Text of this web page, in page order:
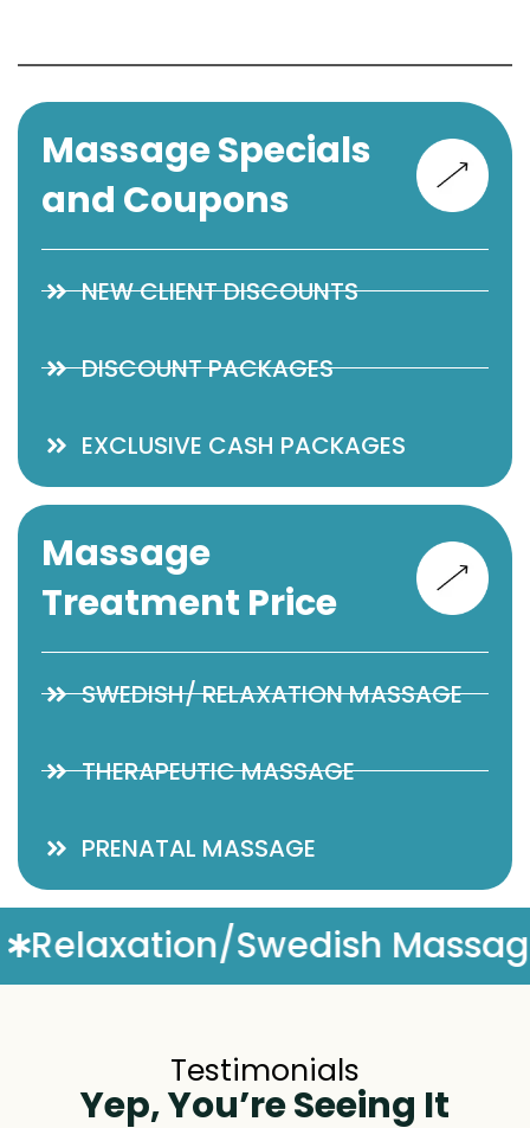
Massage Specials
and Coupons
NEW CLIENT DISCOUNTS
DISCOUNT PACKAGES
EXCLUSIVE CASH PACKAGES
Massage
Treatment Price
SWEDISH/ RELAXATION MASSAGE
THERAPEUTIC MASSAGE
PRENATAL MASSAGE
Complimentary
Testimonials
Yep, You’re Seeing It